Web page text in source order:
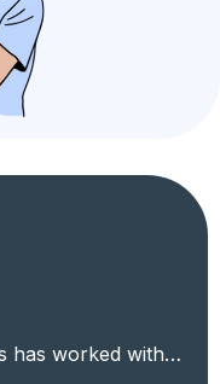
has worked with…